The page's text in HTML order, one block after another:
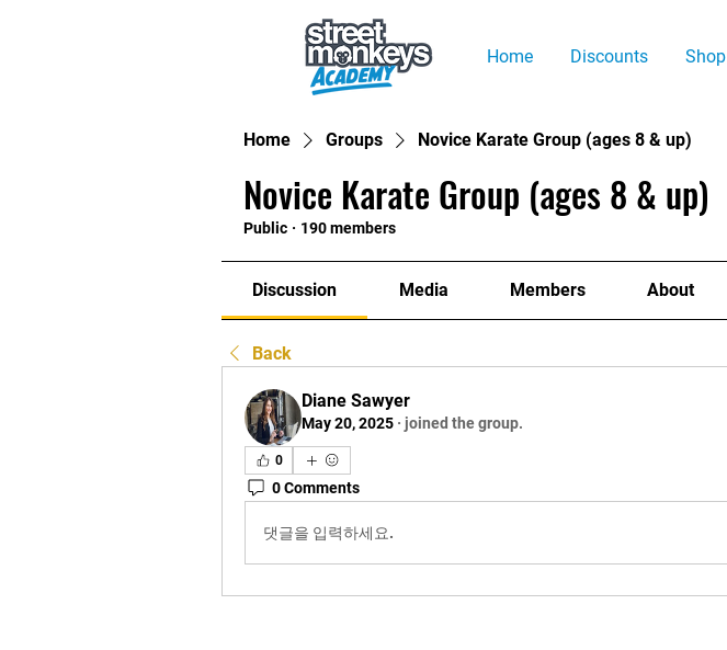
Home Discounts Shop
Home Groups Novice Karate Group (ages 8 & up)
Novice Karate Group (ages 8 & up)
Public · 190 members
Discussion Media Members About
Back
Diane Sawyer
May 20, 2025 · joined the group.
0
0 Comments
댓글을 입력하세요.